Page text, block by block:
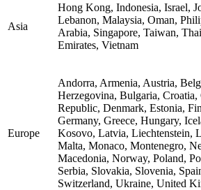
Asia
Hong Kong, Indonesia, Israel,
Lebanon, Malaysia, Oman,
Arabia, Singapore, Taiwan,
Emirates, Vietnam
Europe
Andorra, Armenia, Austria,
Herzegovina, Bulgaria, Croatia,
Republic, Denmark, Estonia,
Germany, Greece, Hungary,
Kosovo, Latvia, Liechtenstein,
Malta, Monaco, Montenegro,
Macedonia, Norway, Poland,
Serbia, Slovakia, Slovenia,
Switzerland, Ukraine, United